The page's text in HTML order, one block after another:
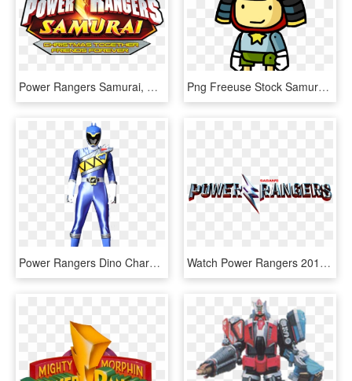
Power Rangers Samurai, HD Png Download Png Freeuse Stock Samurai Helmet Clipart - Scribblenauts Maxwell, Transparent Png
Power Rangers Dino Charge Png - Power Rangers Dino Charge Ranger Azul, Transparent Png Watch Power Rangers 2017 Online Free - Power Ranger 2017 Logo, HD Png Download